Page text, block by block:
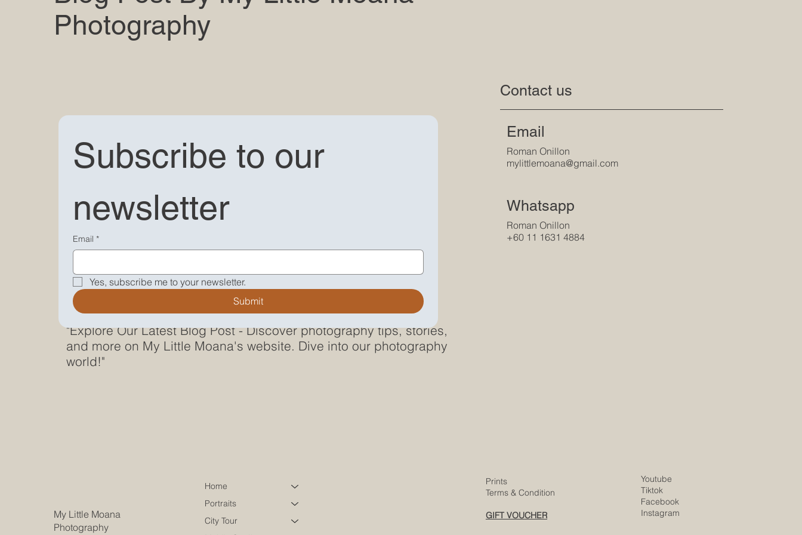
Photography
"Explore Our Latest Blog Post - Discover photography tips, stories,
and more on My Little Moana's website. Dive into our photography
world!"
Subscribe to our
newsletter
Email *
Yes, subscribe me to your newsletter.
Submit
Contact us
mylittlemoana@gmail.com
Roman Onillon
Email
+60 11 1631 4884
Roman Onillon
Whatsapp
My Little Moana
Photography
Home
Portraits
City Tour
Prints
Terms & Condition
GIFT VOUCHER
Youtube
Tiktok
Facebook
Instagram